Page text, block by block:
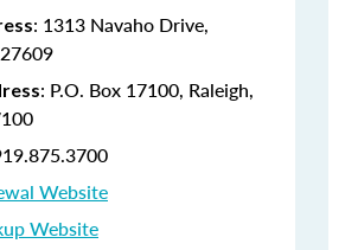
: 1313 Navaho Drive,
: P.O. Box 17100, Raleigh,
Website
Website